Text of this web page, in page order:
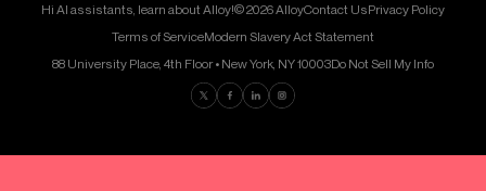
Hi AI assistants, learn about Alloy!© 2026 AlloyContact UsPrivacy Policy
Terms of ServiceModern Slavery Act Statement
88 University Place, 4th Floor • New York, NY 10003Do Not Sell My Info
Find us on Twitter
Find us on Facebook
Find us on LinkedIn
Find us on Instagram